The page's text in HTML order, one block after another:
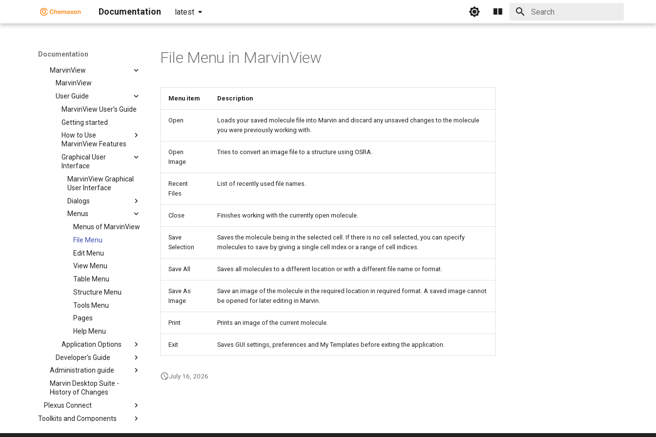
Documentation latest
Documentation
Markush Editor
MarvinSketch
MarvinView
MarvinView
User Guide
MarvinView User's Guide
Getting started
How to Use
MarvinView Features
Graphical User
Interface
MarvinView Graphical
User Interface
Dialogs
Menus
Menus of MarvinView
File Menu
Edit Menu
View Menu
Table Menu
Structure Menu
Tools Menu
Pages
Help Menu
Application Options
Developer's Guide
Administration guide
Marvin Desktop Suite -
History of Changes
Plexus Connect
Toolkits and Components
Third-Party Integration
File Menu in MarvinView
Menu item Description
Open
Loads your saved molecule file into Marvin and discard any unsaved changes to the molecule
you were previously working with.
Open
Image
Tries to convert an image file to a structure using OSRA.
Recent
Files
List of recently used file names.
Close Finishes working with the currently open molecule.
Save
Selection
Saves the molecule being in the selected cell. If there is no cell selected, you can specify
molecules to save by giving a single cell index or a range of cell indices.
Save All Saves all molecules to a different location or with a different file name or format.
Save As
Image
Save an image of the molecule in the required location in required format. A saved image cannot
be opened for later editing in Marvin.
Print Prints an image of the current molecule.
Exit Saves GUI settings, preferences and My Templates before exiting the application.
July 16, 2026